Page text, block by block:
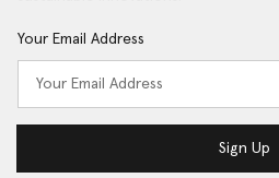
Your Email Address
Sign Up